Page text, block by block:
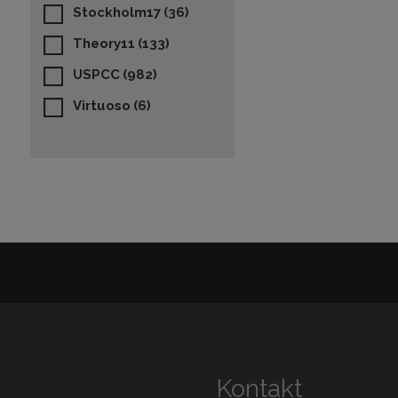
Stockholm17 (36)
Theory11 (133)
USPCC (982)
Virtuoso (6)
Kontakt